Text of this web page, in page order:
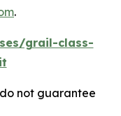
.
grail-class-
not guarantee